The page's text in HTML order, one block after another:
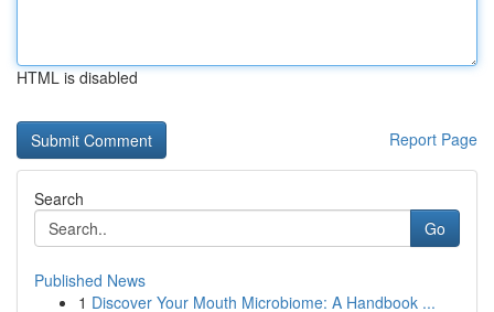
HTML is disabled
Report Page
Search
Go
Published News
1 Discover Your Mouth Microbiome: A Handbook ...